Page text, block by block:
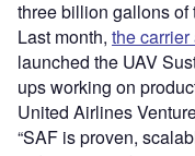
three billion gallons of
Last month, the
launched the UAV
ups working on
United Airlines
“SAF is proven,